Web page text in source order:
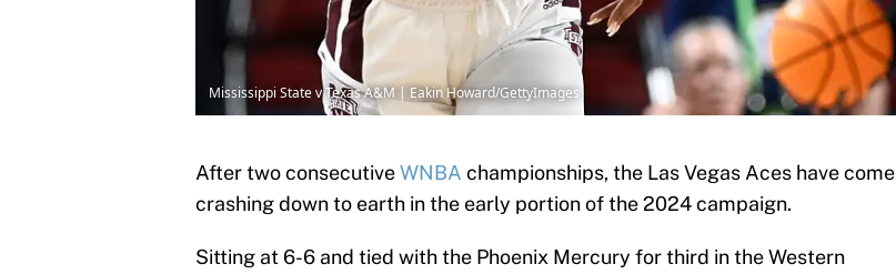
Mississippi State v Texas A&M | Eakin Howard/GettyImages
After two consecutiveWNBA championships, the Las Vegas Aces have come
crashing down to earth in the early portion of the 2024 campaign.
Sitting at 6-6 and tied with the Phoenix Mercury for third in the Western